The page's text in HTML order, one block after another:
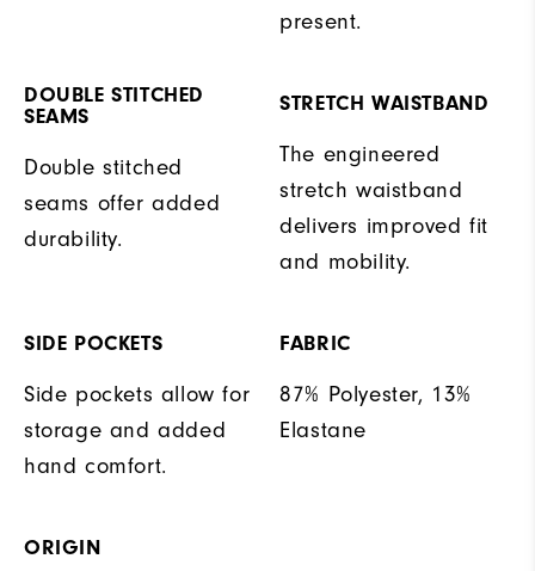
present.
DOUBLE STITCHED
SEAMS
Double stitched
seams offer added
durability.
STRETCH WAISTBAND
The engineered
stretch waistband
delivers improved fit
and mobility.
SIDE POCKETS
Side pockets allow for
storage and added
hand comfort.
FABRIC
87% Polyester, 13%
Elastane
ORIGIN